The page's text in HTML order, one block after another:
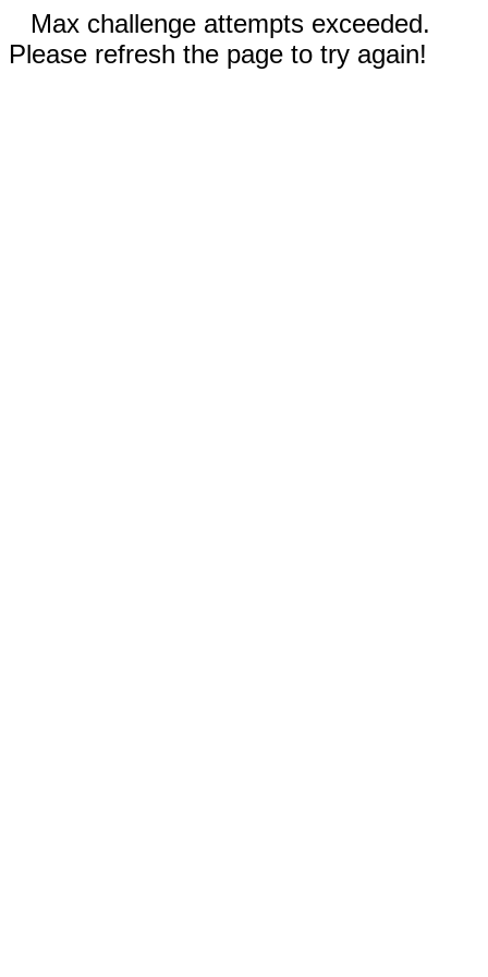
Max challenge attempts exceeded.
Please refresh the page to try again!